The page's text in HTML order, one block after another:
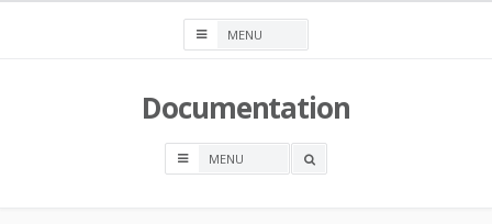
Documentation
OPEN